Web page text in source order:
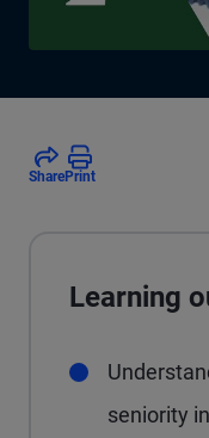
SharePrint
Learning
seniority